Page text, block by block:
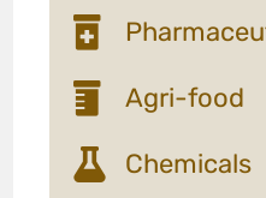
Agri-food
Chemicals